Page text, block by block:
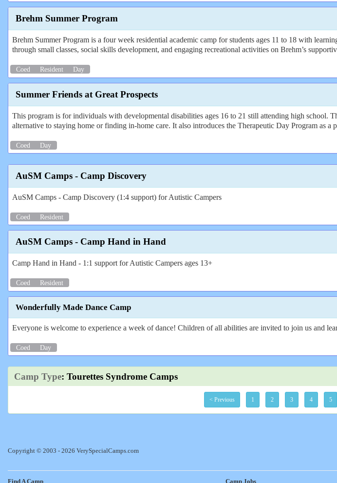
Brehm Summer Program
Brehm Summer Program is a four week residential academic camp for students ages 11 to 18 with
through small classes, social skills development, and engaging recreational activities on Brehm’s
Coed Resident Day
Summer Friends at Great Prospects
This program is for individuals with developmental disabilities ages 16 to 21 still attending high school.
alternative to staying home or finding in-home care. It also introduces the Therapeutic Day Program as
Coed Day
AuSM Camps - Camp Discovery
AuSM Camps - Camp Discovery (1:4 support) for Autistic Campers
Coed Resident
AuSM Camps - Camp Hand in Hand
Camp Hand in Hand - 1:1 support for Autistic Campers ages 13+
Coed Resident
Wonderfully Made Dance Camp
Everyone is welcome to experience a week of dance! Children of all abilities are invited to join us and
Coed Day
Camp Type: Tourettes Syndrome Camps
< Previous 1 2 3 4 5
Copyright © 2003 - 2026 VerySpecialCamps.com
Find A Camp Camp Jobs